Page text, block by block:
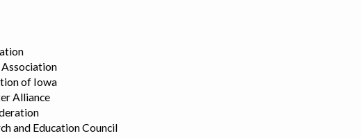
of Iowa
Alliance
and Education Council